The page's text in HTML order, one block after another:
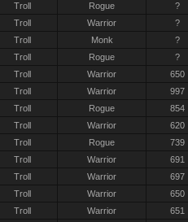
Troll Rogue ?
Troll Warrior ?
Troll Monk ?
Troll Rogue ?
Troll Warrior 650
Troll Warrior 997
Troll Rogue 854
Troll Warrior 620
Troll Rogue 739
Troll Warrior 691
Troll Warrior 697
Troll Warrior 650
Troll Warrior 651